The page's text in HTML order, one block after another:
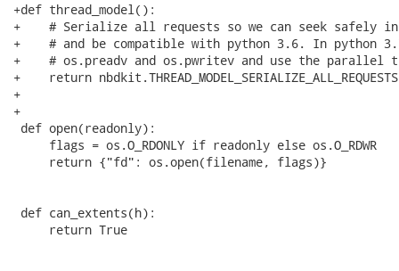
+def thread_model():
+    # Serialize all requests so we can seek safely in
+    # and be compatible with python 3.6. In python
+    # os.preadv and os.pwritev and use the parallel
+    return nbdkit.THREAD_MODEL_SERIALIZE_ALL_REQUESTS
+
+
def open(readonly):
     flags = os.O_RDONLY if readonly else os.O_RDWR
     return {"fd": os.open(filename, flags)}
def can_extents(h):
     return True